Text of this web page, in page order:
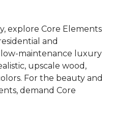
explore Core Elements
and
low-maintenance luxury
upscale wood,
For the beauty and
demand Core